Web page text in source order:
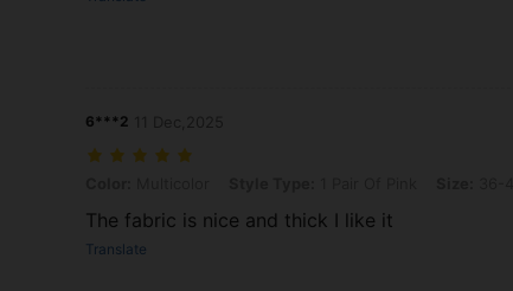
6***2
The fabric is nice and thick I like it
Translate